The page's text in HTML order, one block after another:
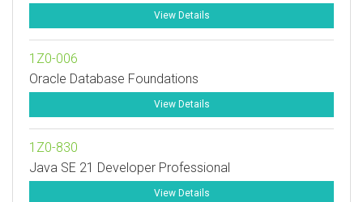
View Details
1Z0-006
Oracle Database Foundations
View Details
1Z0-830
Java SE 21 Developer Professional
View Details